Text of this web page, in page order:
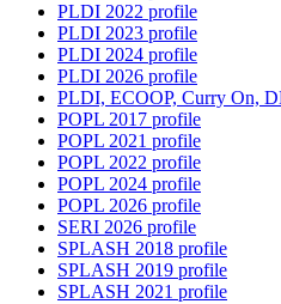
PLDI 2022 profile
PLDI 2023 profile
PLDI 2024 profile
PLDI 2026 profile
PLDI, ECOOP, Curry On,
POPL 2017 profile
POPL 2021 profile
POPL 2022 profile
POPL 2024 profile
POPL 2026 profile
SERI 2026 profile
SPLASH 2018 profile
SPLASH 2019 profile
SPLASH 2021 profile